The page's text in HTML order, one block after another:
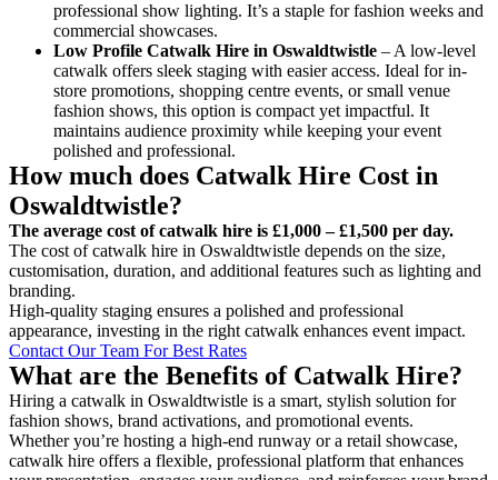
professional show lighting. It’s a staple for fashion weeks and
commercial showcases.
Low Profile Catwalk Hire in Oswaldtwistle – A low-level
catwalk offers sleek staging with easier access. Ideal for in-
store promotions, shopping centre events, or small venue
fashion shows, this option is compact yet impactful. It
maintains audience proximity while keeping your event
polished and professional.
How much does Catwalk Hire Cost in
Oswaldtwistle?
The average cost of catwalk hire is £1,000 – £1,500 per day.
The cost of catwalk hire in Oswaldtwistle depends on the size,
customisation, duration, and additional features such as lighting and
branding.
High-quality staging ensures a polished and professional
appearance, investing in the right catwalk enhances event impact.
Contact Our Team For Best Rates
What are the Benefits of Catwalk Hire?
Hiring a catwalk in Oswaldtwistle is a smart, stylish solution for
fashion shows, brand activations, and promotional events.
Whether you’re hosting a high-end runway or a retail showcase,
catwalk hire offers a flexible, professional platform that enhances